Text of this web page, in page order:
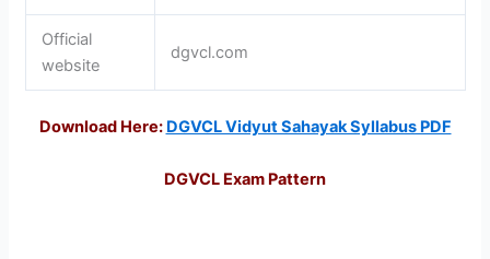
Official
website
dgvcl.com
Download Here: DGVCL Vidyut Sahayak Syllabus PDF
DGVCL Exam Pattern